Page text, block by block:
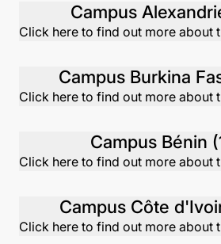
Click here to find out more about
Click here to find out more about
Click here to find out more about
Click here to find out more about